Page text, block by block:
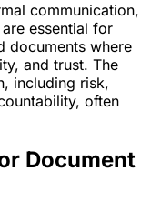
communication,
essential for
documents where
and trust. The
including risk,
often
Document